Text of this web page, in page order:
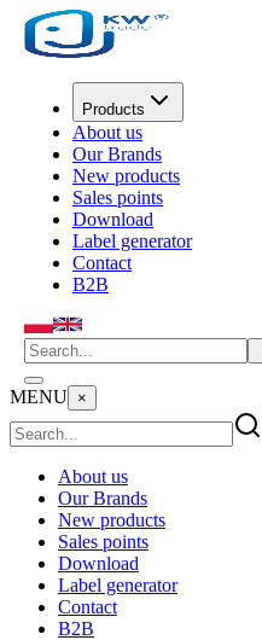
Products
About us
Our Brands
New products
Sales points
Download
Label generator
Contact
B2B
MENU ×
About us
Our Brands
New products
Sales points
Download
Label generator
Contact
B2B